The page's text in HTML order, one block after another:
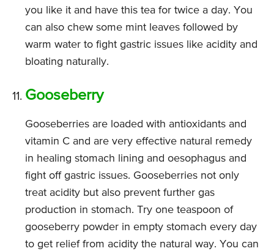
you like it and have this tea for twice a day. You
can also chew some mint leaves followed by
warm water to fight gastric issues like acidity and
bloating naturally.
Gooseberry
Gooseberries are loaded with antioxidants and
vitamin C and are very effective natural remedy
in healing stomach lining and oesophagus and
fight off gastric issues. Gooseberries not only
treat acidity but also prevent further gas
production in stomach. Try one teaspoon of
gooseberry powder in empty stomach every day
to get relief from acidity the natural way. You can